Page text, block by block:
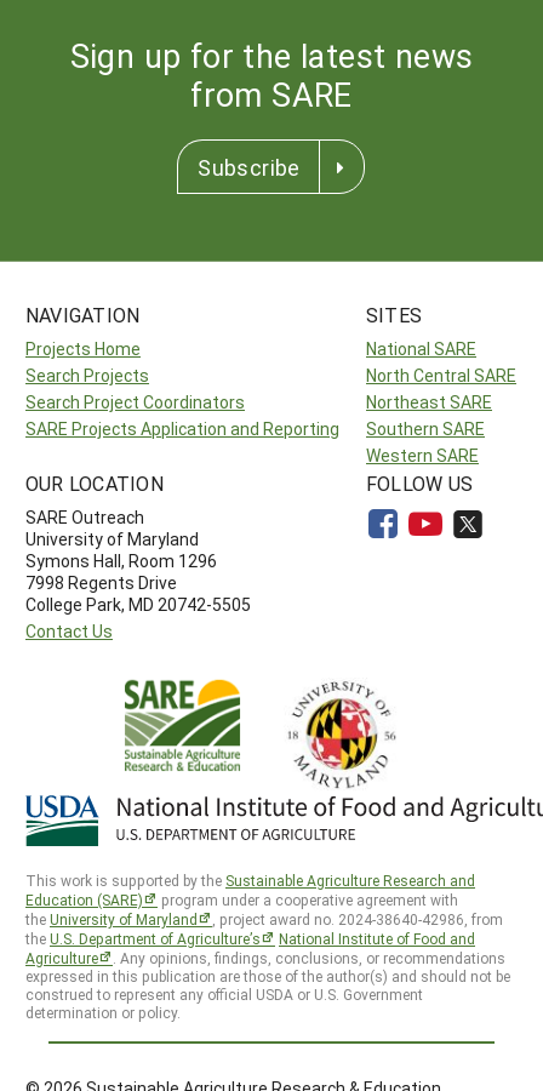
Sign up for the latest news
from SARE
Subscribe
NAVIGATION
Projects Home
Search Projects
Search Project Coordinators
SARE Projects Application and Reporting
SITES
National SARE
North Central SARE
Northeast SARE
Southern SARE
Western SARE
OUR LOCATION
SARE Outreach
University of Maryland
Symons Hall, Room 1296
7998 Regents Drive
College Park, MD 20742-5505
Contact Us
FOLLOW US
This work is supported by the Sustainable Agriculture Research and
Education (SARE)
program under a cooperative agreement with
theUniversity of Maryland
, project award no. 2024-38640-42986, from
theU.S. Department of Agriculture’s
National Institute of Food and
Agriculture
. Any opinions, findings, conclusions, or recommendations
expressed in this publication are those of the author(s) and should not be
construed to represent any official USDA or U.S. Government
determination or policy.